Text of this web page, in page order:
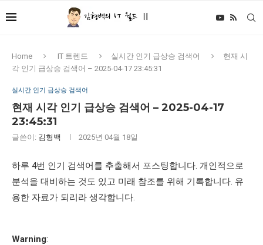
Home IT 트렌드 실시간 인기 급상승 검색어
현재 시
각 인기 급상승 검색어 – 2025-04-17 23:45:31
실시간 인기 급상승 검색어
현재 시각 인기 급상승 검색어 – 2025-04-17
23:45:31
글쓴이: 김형백 2025년 04월 18일
하루 4번 인기 검색어를 추출해서 포스팅합니다. 개인적으로
분석을 대비하는 것도 있고 미래 참조를 위해 기록합니다. 유
용한 자료가 되리라 생각합니다.
Warning: